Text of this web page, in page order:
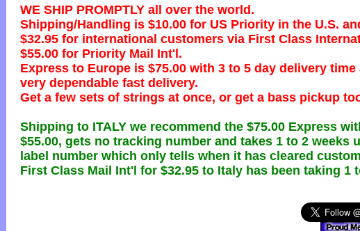
WE SHIP PROMPTLY all over the world.
Shipping/Handling is $10.00 for US Priority in the U.S.
$32.95 for international customers via First Class
$55.00 for Priority Mail Int'l.
Express to Europe is $75.00 with 3 to 5 day delivery
very dependable fast delivery.
Get a few sets of strings at once, or get a bass pickup
Shipping to ITALY we recommend the $75.00 Express
$55.00, gets no tracking number and takes 1 to 2
label number which only tells when it has cleared
First Class Mail Int'l for $32.95 to Italy has been taking 1